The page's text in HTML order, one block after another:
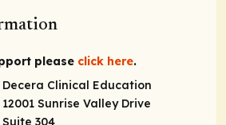
please click here.
Decera Clinical Education
12001 Sunrise Valley Drive
Suite 304